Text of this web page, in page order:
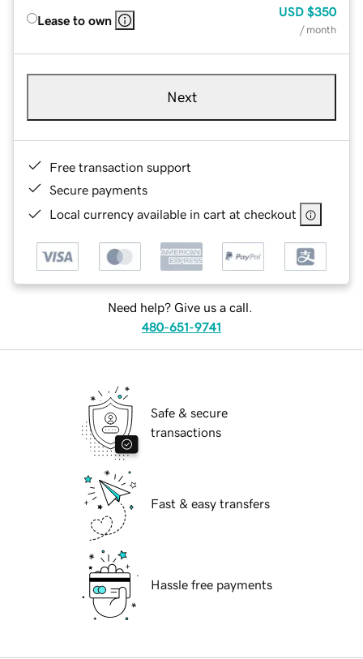
Lease to own
USD $350
/ month
Next
Free transaction support
Secure payments
Local currency available in cart at checkout
Need help? Give us a call.
480-651-9741
Safe & secure
transactions
Fast & easy transfers
Hassle free payments